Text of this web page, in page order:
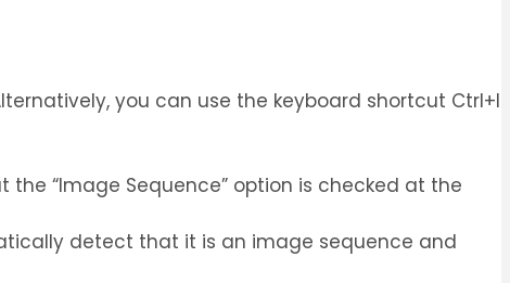
you can use the keyboard shortcut Ctrl+I
“Image Sequence” option is checked at the
detect that it is an image sequence and